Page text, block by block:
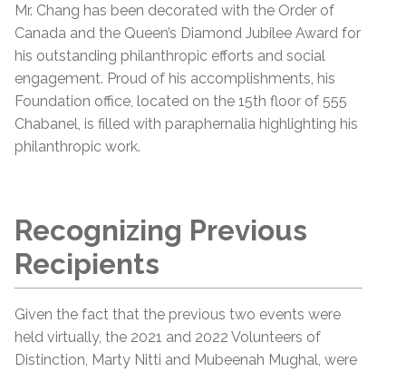
Mr. Chang has been decorated with the Order of
Canada and the Queen’s Diamond Jubilee Award for
his outstanding philanthropic efforts and social
engagement. Proud of his accomplishments, his
Foundation office, located on the 15th floor of 555
Chabanel, is filled with paraphernalia highlighting his
philanthropic work.
Recognizing Previous
Recipients
Given the fact that the previous two events were
held virtually, the 2021 and 2022 Volunteers of
Distinction, Marty Nitti and Mubeenah Mughal, were